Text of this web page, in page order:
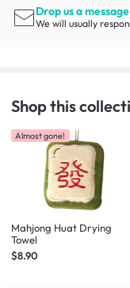
Drop us a message
We will usually
Shop this
Almost gone!
Mahjong Huat Drying
Towel
$8.90